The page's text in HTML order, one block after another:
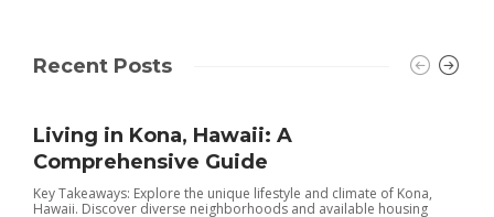
Recent Posts
Living in Kona, Hawaii: A
Comprehensive Guide
Key Takeaways: Explore the unique lifestyle and climate of Kona,
Hawaii. Discover diverse neighborhoods and available housing